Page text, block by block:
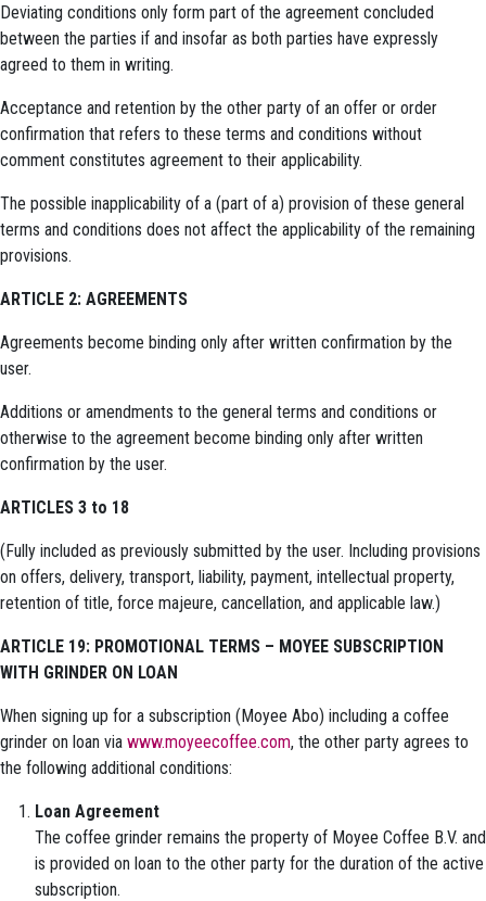
Deviating conditions only form part of the agreement concluded
between the parties if and insofar as both parties have expressly
agreed to them in writing.
Acceptance and retention by the other party of an offer or order
confirmation that refers to these terms and conditions without
comment constitutes agreement to their applicability.
The possible inapplicability of a (part of a) provision of these general
terms and conditions does not affect the applicability of the remaining
provisions.
ARTICLE 2: AGREEMENTS
Agreements become binding only after written confirmation by the
user.
Additions or amendments to the general terms and conditions or
otherwise to the agreement become binding only after written
confirmation by the user.
ARTICLES 3 to 18
(Fully included as previously submitted by the user. Including provisions
on offers, delivery, transport, liability, payment, intellectual property,
retention of title, force majeure, cancellation, and applicable law.)
ARTICLE 19: PROMOTIONAL TERMS – MOYEE SUBSCRIPTION
WITH GRINDER ON LOAN
When signing up for a subscription (Moyee Abo) including a coffee
grinder on loan via www.moyeecoffee.com, the other party agrees to
the following additional conditions:
Loan Agreement
The coffee grinder remains the property of Moyee Coffee B.V. and
is provided on loan to the other party for the duration of the active
subscription.